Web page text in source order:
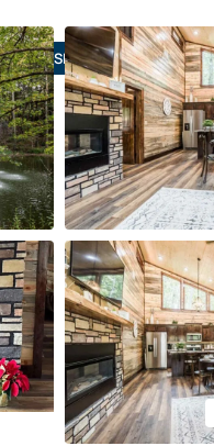
SIGN IN